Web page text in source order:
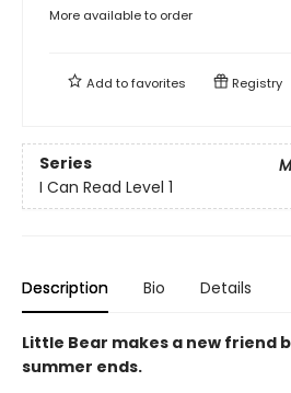
More available to order
Add tofavorites Registry
Series
I Can Read Level 1
Description Bio Details
Little Bear makes a new friend
summer ends.